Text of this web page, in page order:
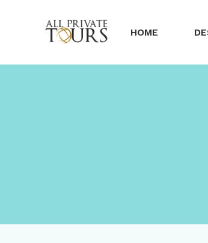
HOME